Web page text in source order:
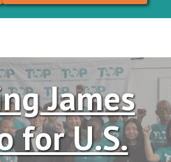
James
for U.S.